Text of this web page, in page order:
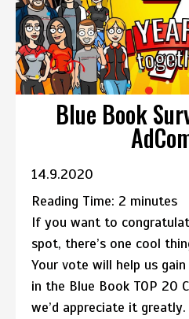
Blue Book
14.9.2020
Reading Time: 2 minutes
If you want to
spot, there’s one cool
Your vote will help us
in the Blue Book TOP 20
we’d appreciate it